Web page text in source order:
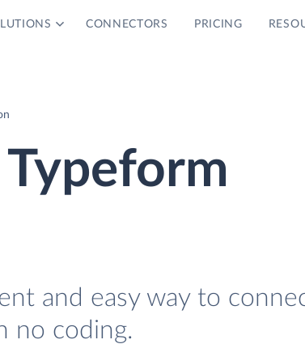
CONNECTORS PRICING
and easy way to
no coding.